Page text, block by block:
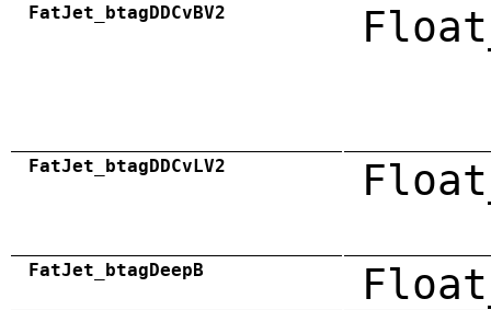
FatJet_btagDDCvBV2
FatJet_btagDDCvLV2
FatJet_btagDeepB